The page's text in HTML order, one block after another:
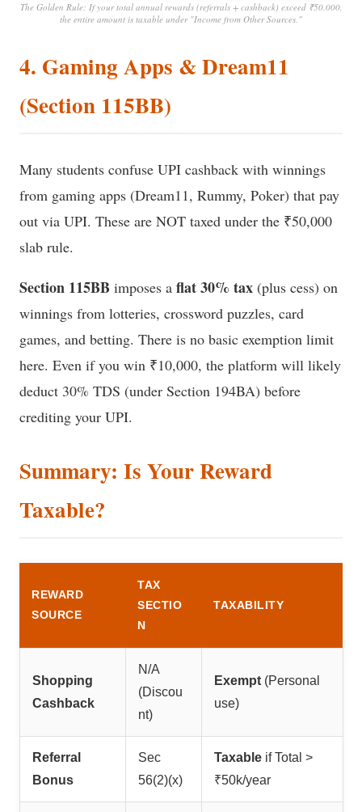
The Golden Rule: If your total annual rewards (referrals + cashback) exceed ₹50,000,
the entire amount is taxable under "Income from Other Sources."
4. Gaming Apps & Dream11
(Section 115BB)
Many students confuse UPI cashback with winnings
from gaming apps (Dream11, Rummy, Poker) that pay
out via UPI. These are NOT taxed under the ₹50,000
slab rule.
Section 115BB imposes a flat 30% tax (plus cess) on
winnings from lotteries, crossword puzzles, card
games, and betting. There is no basic exemption limit
here. Even if you win ₹10,000, the platform will likely
deduct 30% TDS (under Section 194BA) before
crediting your UPI.
Summary: Is Your Reward
Taxable?
REWARD
SOURCE
TAX
SECTIO
N
TAXABILITY
Shopping
Cashback
N/A
(Discou
nt)
Exempt (Personal
use)
Referral
Bonus
Sec
56(2)(x)
Taxable if Total >
₹50k/year